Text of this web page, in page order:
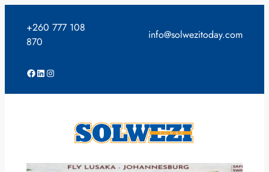
content
+260 777 108
870
info@solwezitoday.com
Facebook
LinkedIn
Instagram